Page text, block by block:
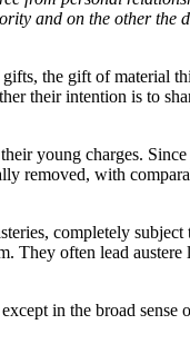
and on the other the
gifts, the gift of material
their intention is to
young charges.
removed, with
completely subject
They often lead
in the broad sense